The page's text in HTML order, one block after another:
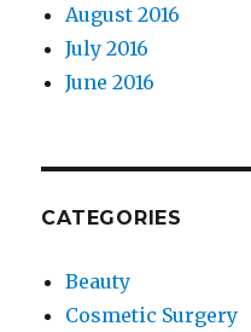
August 2016
July 2016
June 2016
CATEGORIES
Beauty
Cosmetic Surgery